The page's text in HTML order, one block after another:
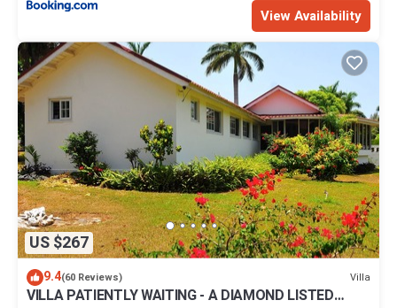
View Availability
US $267
9.4(60 Reviews) Villa
VILLA PATIENTLY WAITING - A DIAMOND LISTED